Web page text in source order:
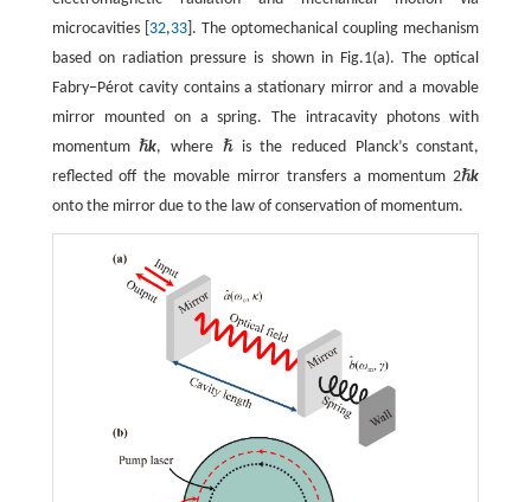
microcavities [ 32,33]. The optomechanical coupling mechanism
based on radiation pressure is shown in Fig.1(a). The optical
Fabry−Pérot cavity contains a stationary mirror and a movable
mirror mounted on a spring. The intracavity photons with
momentumℏ
ℏk, where ℏ
ℏis the reduced Planck’s constant,
reflected off the movable mirror transfers a momentum 2ℏ
ℏk
onto the mirror due to the law of conservation of momentum.